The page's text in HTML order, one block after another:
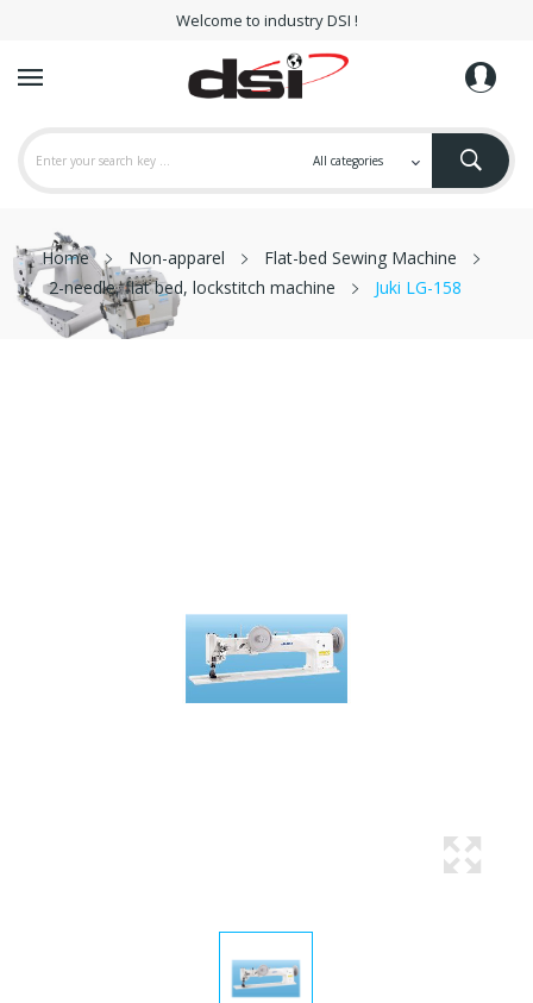
Welcome to industry DSI !
Home Non-apparel
Flat-bed Sewing Machine
2-needle, flat bed, lockstitch machine
Juki LG-158